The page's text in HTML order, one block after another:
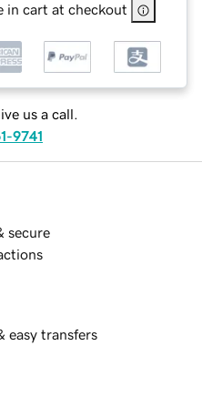
in cart at checkout
us a call.
9741
secure
easy transfers